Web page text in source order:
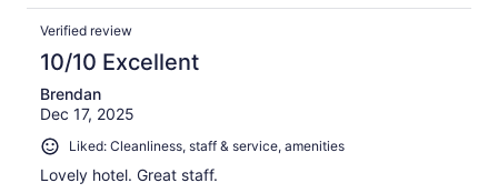
Verified review
10/10 Excellent
Brendan
Dec 17, 2025
Liked: Cleanliness, staff & service, amenities
Lovely hotel. Great staff.